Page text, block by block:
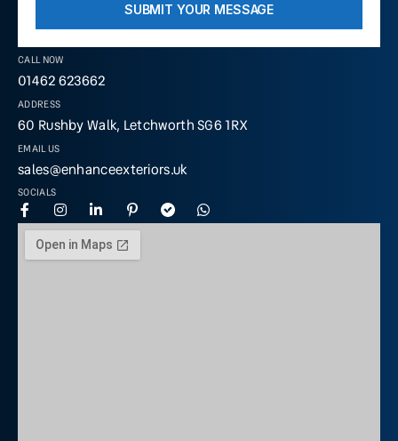
CALL NOW
01462 623662
ADDRESS
60 Rushby Walk, Letchworth SG6 1RX
EMAIL US
sales@enhanceexteriors.uk
SOCIALS
SUBMIT YOUR MESSAGE